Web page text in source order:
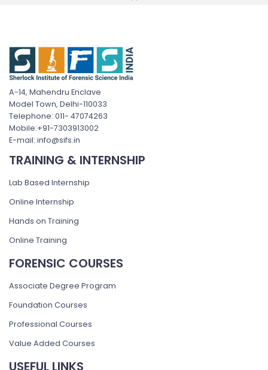
A-14, Mahendru Enclave
Model Town, Delhi-110033
Telephone: 011- 47074263
Mobile:+91-7303913002
E-mail: info@sifs.in
TRAINING & INTERNSHIP
Lab Based Internship
Online Internship
Hands on Training
Online Training
FORENSIC COURSES
Associate Degree Program
Foundation Courses
Professional Courses
Value Added Courses
USEFUL LINKS